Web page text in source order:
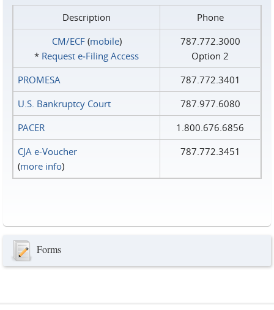
Description
Phone
CM/ECF(mobile)
* Request e‑Filing Access
787.772.3000
Option 2
PROMESA
787.772.3401
U.S. Bankruptcy Court
787.977.6080
PACER
1.800.676.6856
CJA e-Voucher
(more info)
787.772.3451
Forms